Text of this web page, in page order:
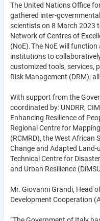
The United Nations Office
gathered inter-
scientists on 8 March 2023
Network of Centres of
(NoE). The NoE will
institutions to
customized tools, services,
Risk Management (DRM);
With support from the
coordinated by: UNDRR,
Enhancing Resilience of
Regional Centre for
(RCMRD), the West African
Change and Adapted Land-
Technical Centre for
and Urban Resilience
Mr. Giovanni Grandi, Head
Development Cooperation